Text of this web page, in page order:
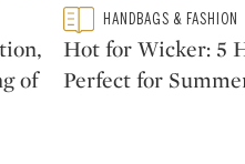
of
Type: featured
CATEGORY:HANDBAGS & FASHION
Hot for Wicker: 5
Perfect for